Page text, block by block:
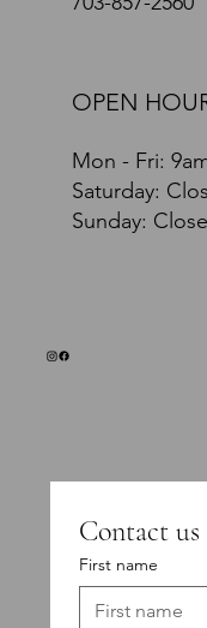
OPEN
Mon - Fri:
​​Saturday:
​Sunday:
Contact us
First name